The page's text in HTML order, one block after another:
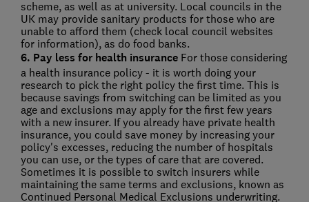
scheme, as well as at university. Local councils in the
UK may provide sanitary products for those who are
unable to afford them (check local council websites
for information), as do food banks.
6. Pay less for health insuranceFor those considering
a health insurance policy - it is worth doing your
research to pick the right policy the first time. This is
because savings from switching can be limited as you
age and exclusions may apply for the first few years
with a new insurer. If you already have private health
insurance, you could save money by increasing your
policy's excesses, reducing the number of hospitals
you can use, or the types of care that are covered.
Sometimes it is possible to switch insurers while
maintaining the same terms and exclusions, known as
Continued Personal Medical Exclusions underwriting.